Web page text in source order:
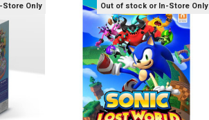
Store Only Out of stock or In-Store Only